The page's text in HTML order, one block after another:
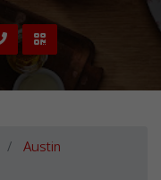
Austin